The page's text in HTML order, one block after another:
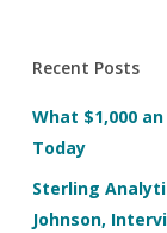
Recent Posts
What $1,000
Today
Sterling
Johnson,